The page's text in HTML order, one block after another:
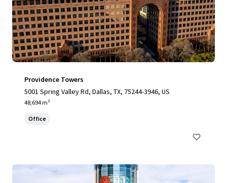
Providence Towers
5001 Spring Valley Rd, Dallas, TX, 75244-3946, US
48,694 m²
Office